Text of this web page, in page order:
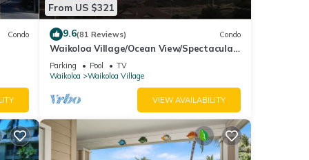
Condo
From US $321
9.6(81 Reviews) Condo
Waikoloa Village/Ocean View/Spectacular
Sunsets/Golf 3 Bedroom/3 bath Condo
Parking Pool
TV
Waikoloa
Waikoloa Village
VIEW AVAILABILITY